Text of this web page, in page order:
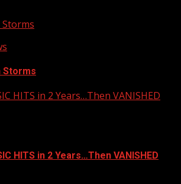
HITS in 2 Years…Then VANISHED
HITS in 2 Years…Then VANISHED